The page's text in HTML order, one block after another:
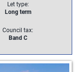
Let type:
Long term
Council tax:
Band C